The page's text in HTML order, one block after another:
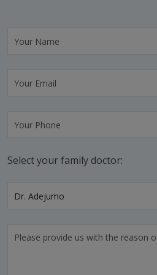
Select your family doctor: